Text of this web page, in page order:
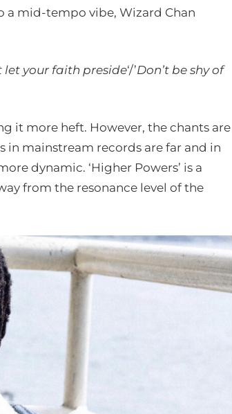
a mid-tempo vibe, Wizard Chan
your faith preside‘/’Don’t be shy of
it more heft. However, the chants are
in mainstream records are far and in
dynamic. ‘Higher Powers’ is a
from the resonance level of the